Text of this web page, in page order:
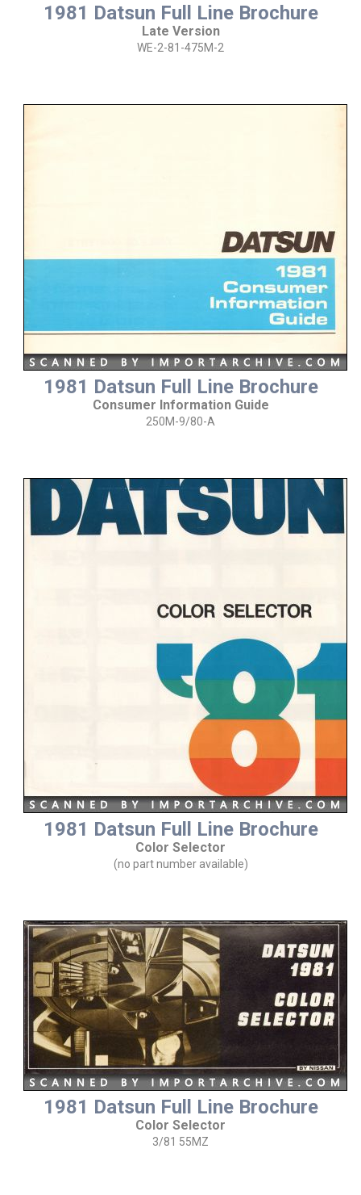
1981 Datsun Full Line Brochure
Late Version
WE-2-81-475M-2
1981 Datsun Full Line Brochure
Consumer Information Guide
250M-9/80-A
1981 Datsun Full Line Brochure
Color Selector
(no part number available)
1981 Datsun Full Line Brochure
Color Selector
3/81 55MZ